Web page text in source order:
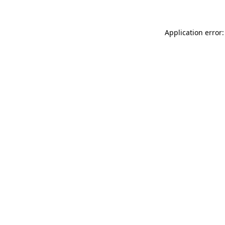
Application